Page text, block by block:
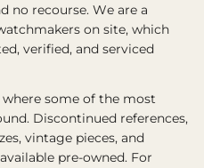
no recourse. We are a
on site, which
verified, and serviced
some of the most
Discontinued references,
vintage pieces, and
pre-owned. For